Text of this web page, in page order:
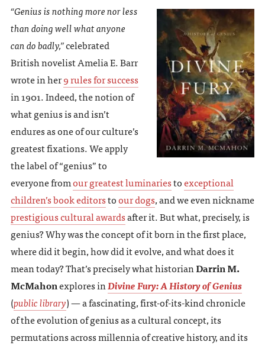
“Genius is nothing more nor less
than doing well what anyone
can do badly,”celebrated
British novelist Amelia E. Barr
wrote in her9 rules for success
in 1901. Indeed, the notion of
what genius is and isn’t
endures as one of our culture’s
greatest fixations. We apply
the label of “genius” to
everyone fromour greatest luminariestoexceptional
children’s book editorstoour dogs, and we even nickname
prestigious cultural awardsafter it. But what, precisely, is
genius? Why was the concept of it born in the first place,
where did it begin, how did it evolve, and what does it
mean today? That’s precisely what historianDarrin M.
McMahonexplores inDivine Fury: A History of Genius
(public library) — a fascinating, first-of-its-kind chronicle
of the evolution of genius as a cultural concept, its
permutations across millennia of creative history, and its